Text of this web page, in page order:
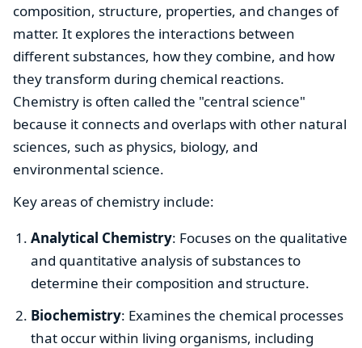
composition, structure, properties, and changes of
matter. It explores the interactions between
different substances, how they combine, and how
they transform during chemical reactions.
Chemistry is often called the "central science"
because it connects and overlaps with other natural
sciences, such as physics, biology, and
environmental science.
Key areas of chemistry include:
Analytical Chemistry: Focuses on the qualitative
and quantitative analysis of substances to
determine their composition and structure.
Biochemistry: Examines the chemical processes
that occur within living organisms, including